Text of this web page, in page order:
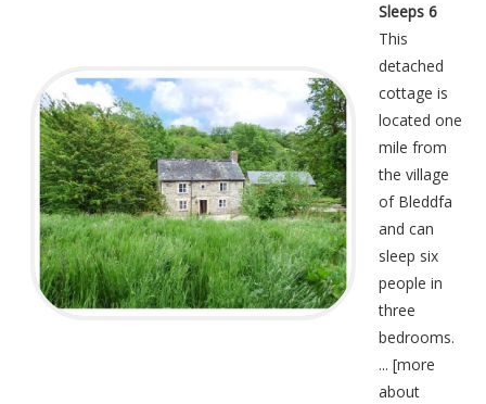
Sleeps 6
This
detached
cottage is
located one
mile from
the village
of Bleddfa
and can
sleep six
people in
three
bedrooms.
... [more
about